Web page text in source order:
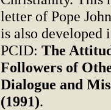
letter of Pope
is also developed
PCID: The
Followers of
Dialogue and
(1991).